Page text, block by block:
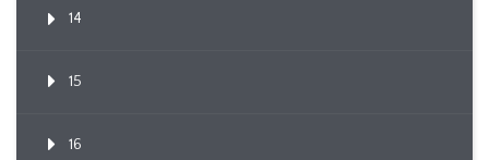
14
15
16